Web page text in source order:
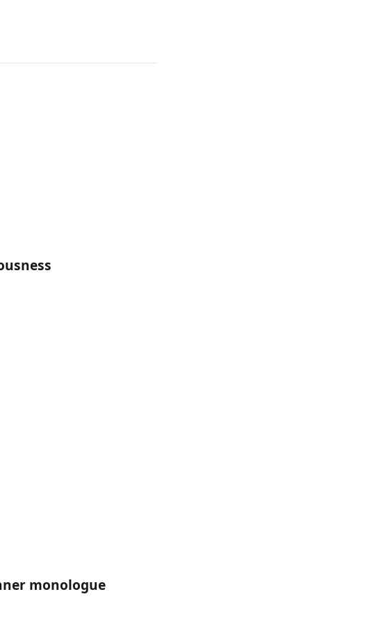
monologue